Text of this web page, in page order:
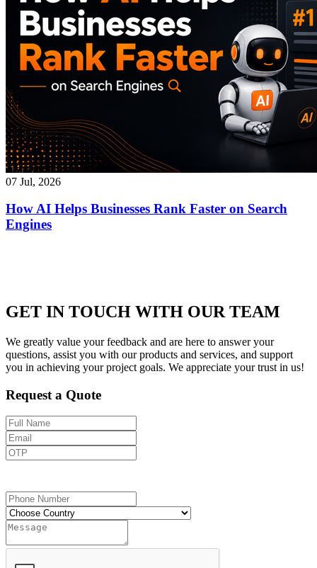
07 Jul, 2026
How AI Helps Businesses Rank Faster on Search
Engines
GET IN TOUCH WITH OUR TEAM
We greatly value your feedback and are here to answer your
questions, assist you with our products and services, and support
you in achieving your project goals. We appreciate your trust in us!
Request a Quote